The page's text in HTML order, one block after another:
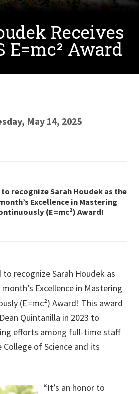
Receives
E=mc² Award
May 14, 2025
to recognize Sarah Houdek as the
Excellence in Mastering
(E=mc²) Award!
to recognize Sarah Houdek as
Excellence in Mastering
(E=mc²) Award! This award
Quintanilla in 2023 to
efforts among full-time staff
of Science and its
“It’s an honor to